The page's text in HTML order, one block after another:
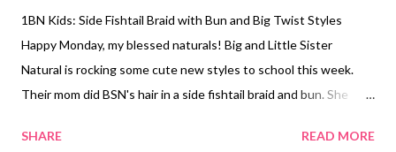
1BN Kids: Side Fishtail Braid with Bun and Big Twist Styles
Happy Monday, my blessed naturals! Big and Little Sister
Natural is rocking some cute new styles to school this week.
Their mom did BSN's hair in a side fishtail braid and bun. She
done in big rubber band twists. Cantu Curl Activator was used
SHARE READ MORE